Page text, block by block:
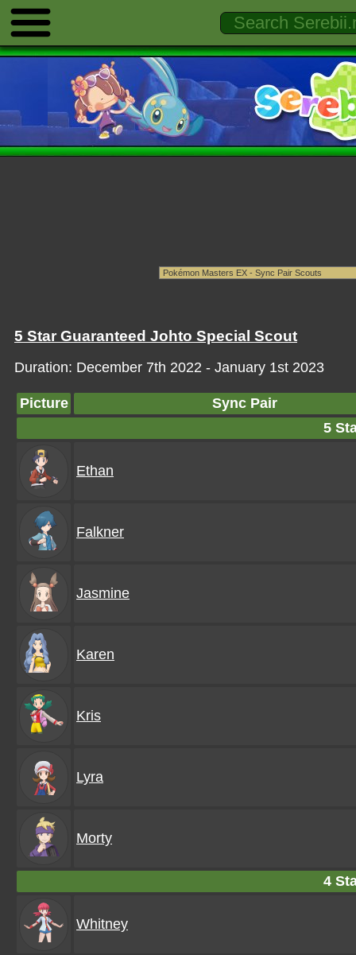
5 Star Guaranteed Johto Special Scout
Duration: December 7th 2022 - January 1st 2023
Picture
Sync Pair
5
Ethan
Falkner
Jasmine
Karen
Kris
Lyra
Morty
4
Whitney